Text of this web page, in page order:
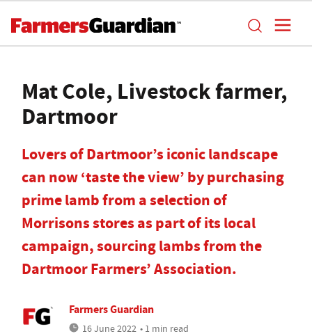
Mat Cole, Livestock farmer,
Dartmoor
Lovers of Dartmoor’s iconic landscape
can now ‘taste the view’ by purchasing
prime lamb from a selection of
Morrisons stores as part of its local
campaign, sourcing lambs from the
Dartmoor Farmers’ Association.
Farmers Guardian
16 June 2022 • 1 min read